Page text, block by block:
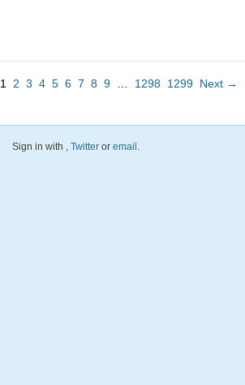
1 2 3 4 5 6 7 8 9 1298 1299 Next →
Sign in with , Twitter or email.